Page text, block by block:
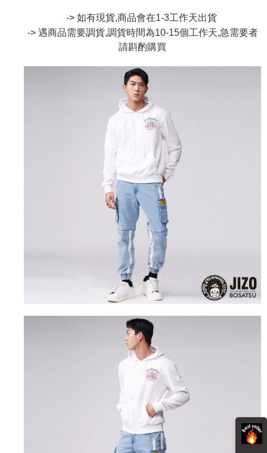
Mobile users without the need for additional applications.
2. If you select OP Pay Later as your payment method, the system will
automatically redirect you to the OP Pay Later transaction process upon
order placement. You will be required to verify your mobile number, select
transaction will be deemed complete once payment is confirmed.
3. The approved credit limit, available installment terms, and applicable
fees are subject to the details provided on the subsequent transaction
4. If the transaction is not confirmed within 30 minutes of order placement,
or if the application fails the review process, the order will be
automatically canceled. If the OP Pay Later application fails the "manual
review" stage, it means the system scoring criteria were not met; specific
1. Installment payments made through OP Pay Later are billed separately
and are not included in your telecom bill. A payment reminder SMS will be
sent after the monthly billing cycle.
2. After accessing the bill via the link in the SMS, you may complete your
payment through one of the following channels: convenience store
barcode, Taiwan Mobile retail stores, bank transfer, JKOPay, or iPASS
1. This service is provided by Taiwan Mobile Co., Ltd. (the “Company”),
allowing customers to purchase goods or services through this service at
the time of transaction. The receivables from the purchase or installment
shall make payments according to the agreement using the Company’s
2. In order to fulfill the contractual relationship established by consenting
to use OP Pay Later, the merchant will provide your personal information
(including your name, phone number, or address) to the Company for the
purposes of collecting, processing, and using the data required for
installment billing, including verification, validation, and correction.
3. For the full terms of service, please refer to the following link:
【About "AFTEE Buy Now Pay Later"】
AFTEE Buy Now Pay Later is a payment method where you can "pay after
convenient, and secure!
Simple: No need to register as a member, bind a card, or make a deposit.
Convenient: Just provide your mobile number and complete the SMS
verification to proceed with the checkout.
Secure: You can confirm the goods/services before making the payment.
【"AFTEE Buy Now Pay Later" Checkout Process】
Select "AFTEE Buy Now Pay Later" as the payment method during
checkout. You will be redirected to the "AFTEE Buy Now Pay Later"
checkout page. Complete the SMS verification and confirm the amount to
Within a few days of order placement, you will receive a payment
Within 14 days of receiving the payment notification SMS, click on the link
provided in the message. You can make the payment through various
methods, including convenience stores, ATMs, online banking, etc. Once
the payment is made, the transaction is considered complete.
※ Please note: You don't need to make the payment immediately upon
completing the checkout process. However, if you wish to cancel the
order, please contact the store where you made the purchase. Orders
canceled without the store's consent will still be considered valid, and you
will be required to settle the payment through AFTEE Buy Now Pay Later.
※ The status of the transaction and payment should be based on the
information displayed on the "AFTEE Buy Now Pay Later" checkout page.
If you have any questions regarding the payment status or refund
requests after payment, please contact the "AFTEE Buy Now Pay Later
https://netprotections.freshdesk.com/support/home
When using the "AFTEE Buy Now Pay Later" service provided by Net
Protections Inc., you may need to provide personal information within the
necessary scope of this service. Additionally, the rights of payment claims
related to the transaction will be transferred to Net Protections Inc.
For information regarding the handling of personal data, please visit the
NT$80/order | Free shipping on orders of NT$888 or more
NT$80/order | Free shipping on orders of NT$888 or more
NT$60/order | Free shipping on orders of NT$3,000 or more
NT$60/order | Free shipping on orders of NT$3,000 or more
NT$80/order | Free shipping on orders of NT$3,000 or more
NT$80/order | Free shipping on orders of NT$3,000 or more
NT$100/order | Free shipping on orders of NT$3,000 or more
-> 如有現貨,商品會在1-3工作天出貨
-> 遇商品需要調貨,調貨時間為10-15個工作天,急需要者
請斟酌購買